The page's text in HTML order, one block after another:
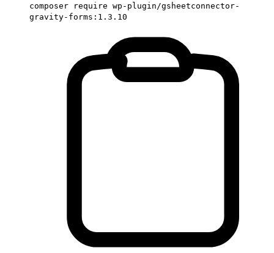
composer require wp-plugin/gsheetconnector-
gravity-forms:1.3.10